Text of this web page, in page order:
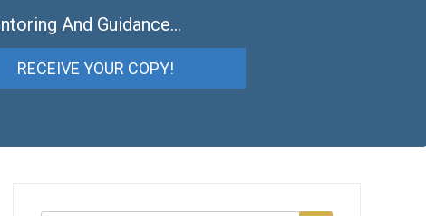
And Guidance…